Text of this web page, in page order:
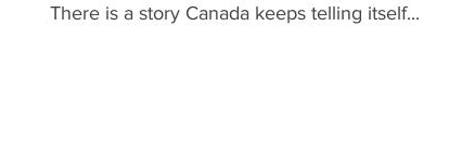
There is a story Canada keeps telling itself...